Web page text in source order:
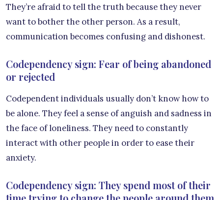
They’re afraid to tell the truth because they never
want to bother the other person. As a result,
communication becomes confusing and dishonest.
Codependency sign: Fear of being abandoned
or rejected
Codependent individuals usually don’t know how to
be alone. They feel a sense of anguish and sadness in
the face of loneliness. They need to constantly
interact with other people in order to ease their
anxiety.
Codependency sign: They spend most of their